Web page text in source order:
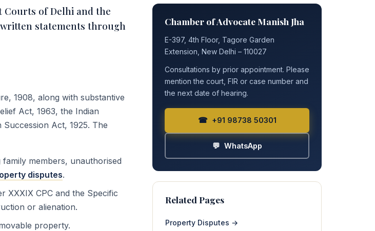
of Delhi and the
statements through
1908, along with substantive
Act, 1963, the Indian
Act, 1925. The
members, unauthorised
disputes.
CPC and the Specific
or alienation.
property.
Chamber of Advocate Manish Jha
E-397, 4th Floor, Tagore Garden
Extension, New Delhi – 110027
Consultations by prior appointment. Please
mention the court, FIR or case number and
the next date of hearing.
☎ +91 98738 50301
💬 WhatsApp
Related Pages
Property Disputes →